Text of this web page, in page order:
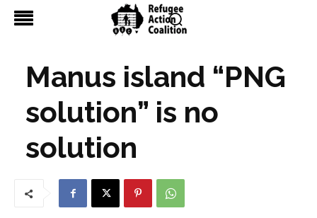
Manus island “PNG
solution” is no
solution